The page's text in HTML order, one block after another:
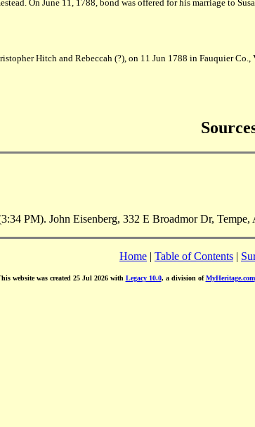
On June 11, 1788, bond was offered for his marriage to
Hitch and Rebeccah (?), on 11 Jun 1788 in Fauquier Co.,
PM). John Eisenberg, 332 E Broadmor Dr,
Home | Table of Contents |
website was created 25 Jul 2026 with Legacy 10.0, a division ofMyHeritage.com